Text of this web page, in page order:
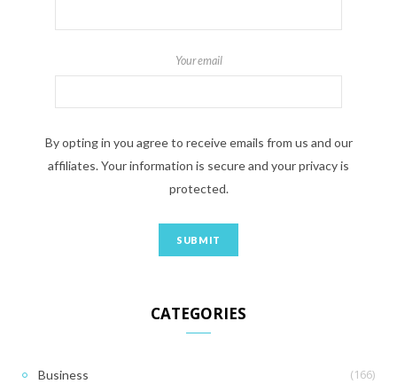
Your email
By opting in you agree to receive emails from us and our
affiliates. Your information is secure and your privacy is
protected.
CATEGORIES
Business (166)